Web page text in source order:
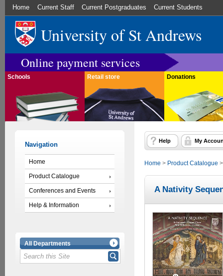
Home Current Staff Current Postgraduates Current Students
University of St Andrews
Online payment services
Schools Retail store Donations
Navigation
Home
Product Catalogue
Conferences and Events
Help & Information
All Departments
Help My
Home > Product Catalogue
A Nativity